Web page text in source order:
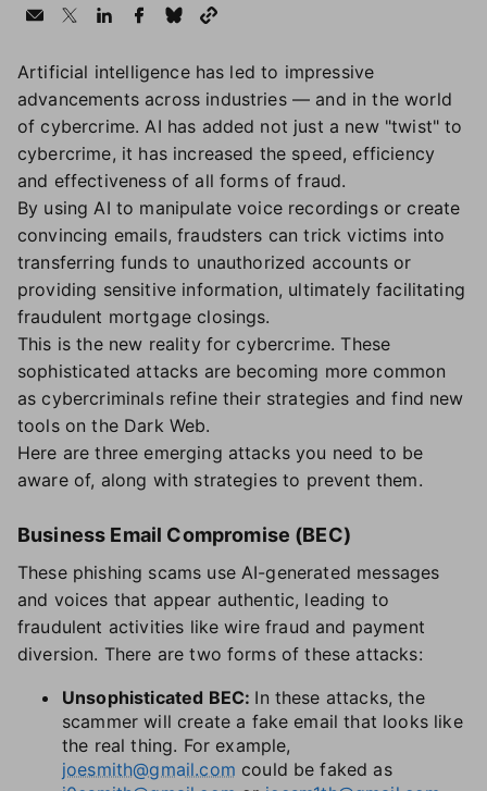
Artificial intelligence has led to impressive
advancements across industries — and in the world
of cybercrime. AI has added not just a new "twist" to
cybercrime, it has increased the speed, efficiency
and effectiveness of all forms of fraud.
By using AI to manipulate voice recordings or create
convincing emails, fraudsters can trick victims into
transferring funds to unauthorized accounts or
providing sensitive information, ultimately facilitating
fraudulent mortgage closings.
This is the new reality for cybercrime. These
sophisticated attacks are becoming more common
as cybercriminals refine their strategies and find new
tools on the Dark Web.
Here are three emerging attacks you need to be
aware of, along with strategies to prevent them.
Business Email Compromise (BEC)
These phishing scams use AI-generated messages
and voices that appear authentic, leading to
fraudulent activities like wire fraud and payment
diversion. There are two forms of these attacks:
Unsophisticated BEC: In these attacks, the
scammer will create a fake email that looks like
the real thing. For example,
joesmith@gmail.com could be faked as